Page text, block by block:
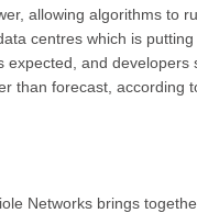
allowing algorithms to
centres which is
and developers
than forecast, according
Networks brings